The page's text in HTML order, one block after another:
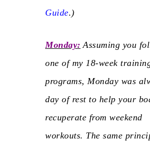
Guide. )
Monday: Assuming you
one of my 18-week
programs, Monday was
day of rest to help your
recuperate from weekend
workouts. The same